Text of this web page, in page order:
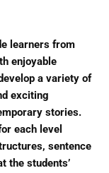
learners from
enjoyable
a variety of
exciting
stories.
each level
sentence
the students’